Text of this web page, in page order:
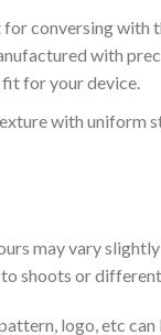
conversing with
with
for your device.
with uniform
may vary
shoots or
logo, etc